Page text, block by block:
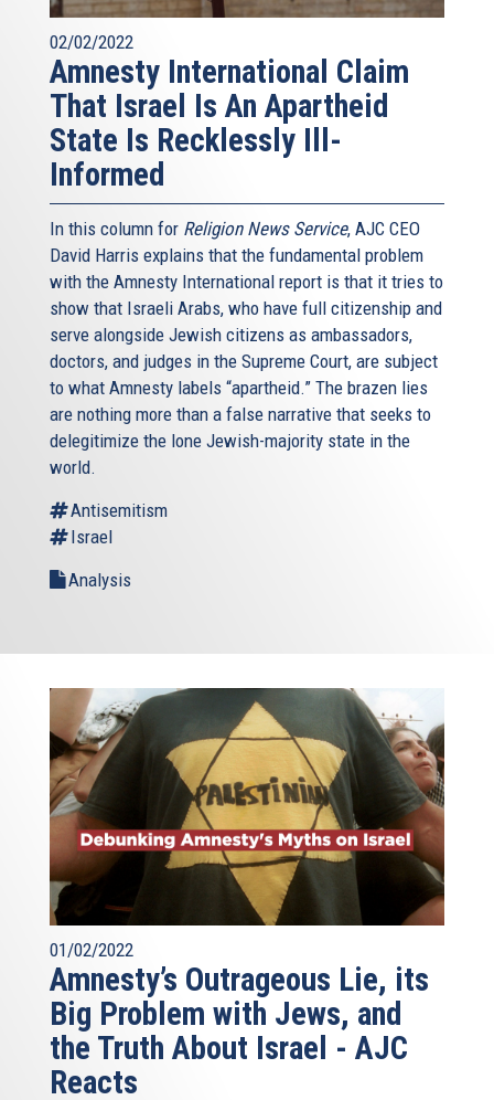
02/02/2022
Amnesty International Claim
That Israel Is An Apartheid
State Is Recklessly Ill-
Informed
In this column for Religion News Service, AJC CEO
David Harris explains that the fundamental problem
with the Amnesty International report is that it tries to
show that Israeli Arabs, who have full citizenship and
serve alongside Jewish citizens as ambassadors,
doctors, and judges in the Supreme Court, are subject
to what Amnesty labels “apartheid.” The brazen lies
are nothing more than a false narrative that seeks to
delegitimize the lone Jewish-majority state in the
world.
Antisemitism
Israel
Analysis
01/02/2022
Amnesty’s Outrageous Lie, its
Big Problem with Jews, and
the Truth About Israel - AJC
Reacts